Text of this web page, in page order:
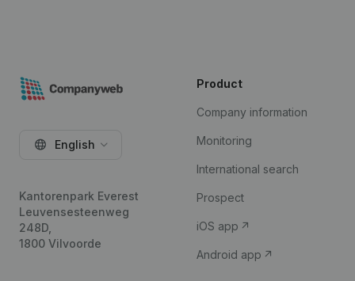
English
Kantorenpark Everest
Leuvensesteenweg
248D,
1800 Vilvoorde
Product
Company information
Monitoring
International search
Prospect
iOS app
Android app